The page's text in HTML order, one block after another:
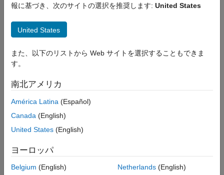
Linear Model Identification
ON THIS PAGE
Description
Properties
Examples
Version History
See Also
Since R2022b
Description
estimating spectral transfer function models using the
spectrumest
to display estimation progress.
Syntax
opt = spectrumestOptions(Name=Value)
Description
報に基づき、次のサイトの選択を推奨します: United States
United States
また、以下のリストから Web サイトを選択することもできま
す。
南北アメリカ
América Latina (Español)
Canada (English)
United States (English)
ヨーロッパ
Belgium (English)
Netherlands(English)